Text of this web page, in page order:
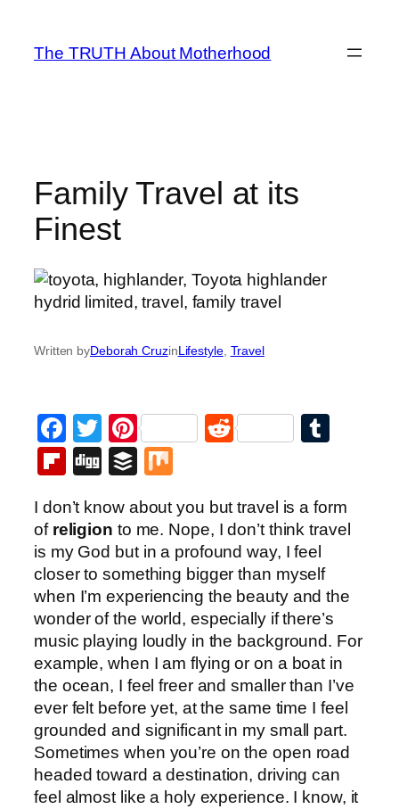
content
The TRUTH About Motherhood
Family Travel at its
Finest
Written byDeborah CruzinLifestyle, Travel
Facebook
Twitter
PinterestReddit
Flipboard
DiggBuffer
I don’t know about you but travel is a form
of religion to me. Nope, I don’t think travel
is my God but in a profound way, I feel
closer to something bigger than myself
when I’m experiencing the beauty and the
wonder of the world, especially if there’s
music playing loudly in the background. For
example, when I am flying or on a boat in
the ocean, I feel freer and smaller than I’ve
ever felt before yet, at the same time I feel
grounded and significant in my small part.
Sometimes when you’re on the open road
headed toward a destination, driving can
feel almost like a holy experience. I know, it